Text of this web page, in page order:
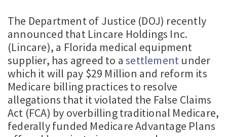
The Department of Justice (DOJ) recently
announced that Lincare Holdings Inc.
(Lincare), a Florida medical equipment
supplier, has agreed to asettlement under
which it will pay $29 Million and reform its
Medicare billing practices to resolve
allegations that it violated the False Claims
Act (FCA) by overbilling traditional Medicare,
federally funded Medicare Advantage Plans